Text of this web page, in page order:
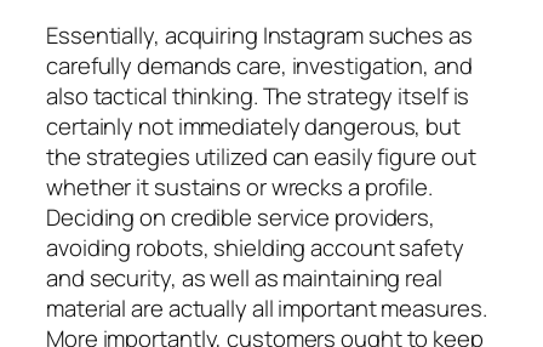
Essentially, acquiring Instagram suches as
carefully demands care, investigation, and
also tactical thinking. The strategy itself is
certainly not immediately dangerous, but
the strategies utilized can easily figure out
whether it sustains or wrecks a profile.
Deciding on credible service providers,
avoiding robots, shielding account safety
and security, as well as maintaining real
material are actually all important measures.
More importantly, customers ought to keep